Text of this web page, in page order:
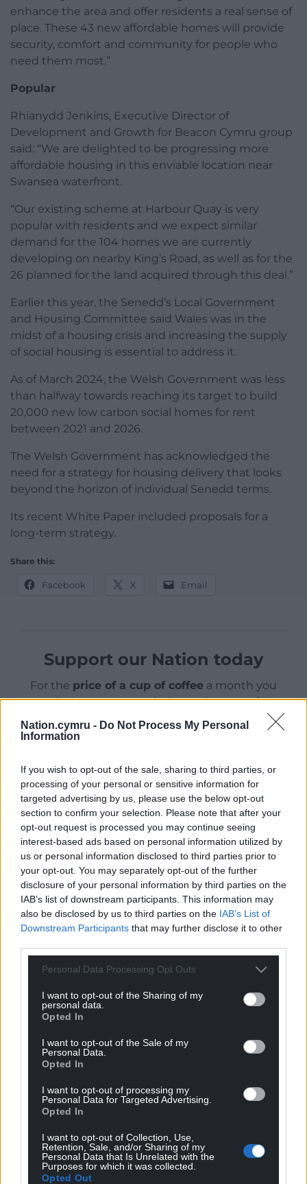
Nation.cymru - Do Not Process My Personal
Information
If you wish to opt-out of the sale, sharing to third parties, or
processing of your personal or sensitive information for
targeted advertising by us, please use the below opt-out
section to confirm your selection. Please note that after your
opt-out request is processed you may continue seeing
interest-based ads based on personal information utilized by
us or personal information disclosed to third parties prior to
your opt-out. You may separately opt-out of the further
disclosure of your personal information by third parties on the
IAB’s list of downstream participants. This information may
also be disclosed by us to third parties on the IAB’s List of
Downstream Participants that may further disclose it to other
Personal Data Processing Opt Outs
I want to opt-out of the Sharing of my
personal data.
Opted In
I want to opt-out of the Sale of my
Personal Data.
Opted In
I want to opt-out of processing my
Personal Data for Targeted Advertising.
Opted In
I want to opt-out of Collection, Use,
Retention, Sale, and/or Sharing of my
Personal Data that Is Unrelated with the
Purposes for which it was collected.
Opted Out
enhance the area and offer residents a real sense of
place. These 43 new affordable homes will provide
security, comfort and community for people who
need them most.”
Popular
Rhianydd Jenkins, Executive Director of
Development and Growth for Beacon Cymru group
said: “We are delighted to be progressing more
affordable housing in this enviable location near
Swansea waterfront.
“Our existing scheme at Harbour Quay is very
popular with residents and we expect similar
demand for the 104 homes we are currently
developing on nearby King’s Road, as well as for the
26 planned for the land acquired through this deal.”
Earlier this year, the Senedd’s Local Government
and Housing Committee said Wales was in the
midst of a housing crisis and increasing the supply
of social housing is essential to address it.
As of March 2024, the Welsh Government was less
than halfway towards reaching its target to build
20,000 new low carbon social homes for rent
between 2021 and 2026.
The Welsh Government has acknowledged the
need for a strategy for housing delivery that looks
beyond the horizon of individual Senedd terms.
Its recent White Paper included proposals for a
long-term strategy.
Share this:
Facebook X Email
Support our Nation today
For the price of a cup of coffee a month you
can help us create an independent, not-for-
profit, national news service for the people of
Wales,
by the people of Wales.